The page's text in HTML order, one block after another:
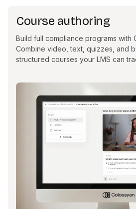
Course authoring
Build full compliance programs with
Combine video, text, quizzes, and
structured courses your LMS can